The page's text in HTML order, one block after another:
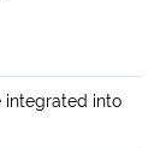
integrated into